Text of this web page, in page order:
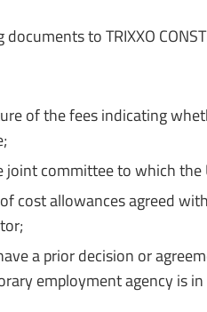
to TRIXXO
of the fees indicating
committee to which
allowances agreed
a prior decision or
employment agency is